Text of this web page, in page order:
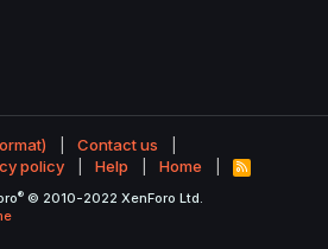
Contact us
policy Help Home
R
S
® © 2010-2022 XenForo Ltd.